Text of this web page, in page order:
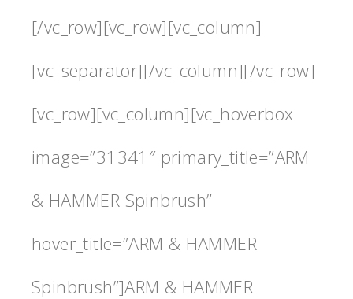
[/vc_row][vc_row][vc_column]
[vc_separator][/vc_column][/vc_row]
[vc_row][vc_column][vc_hoverbox
image=”31341″ primary_title=”ARM
& HAMMER Spinbrush”
hover_title=”ARM & HAMMER
Spinbrush”]ARM & HAMMER